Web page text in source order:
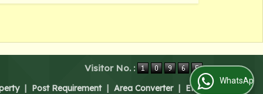
Visitor No. :
| Post Requirement | Area Converter | EMI
WhatsApp Us